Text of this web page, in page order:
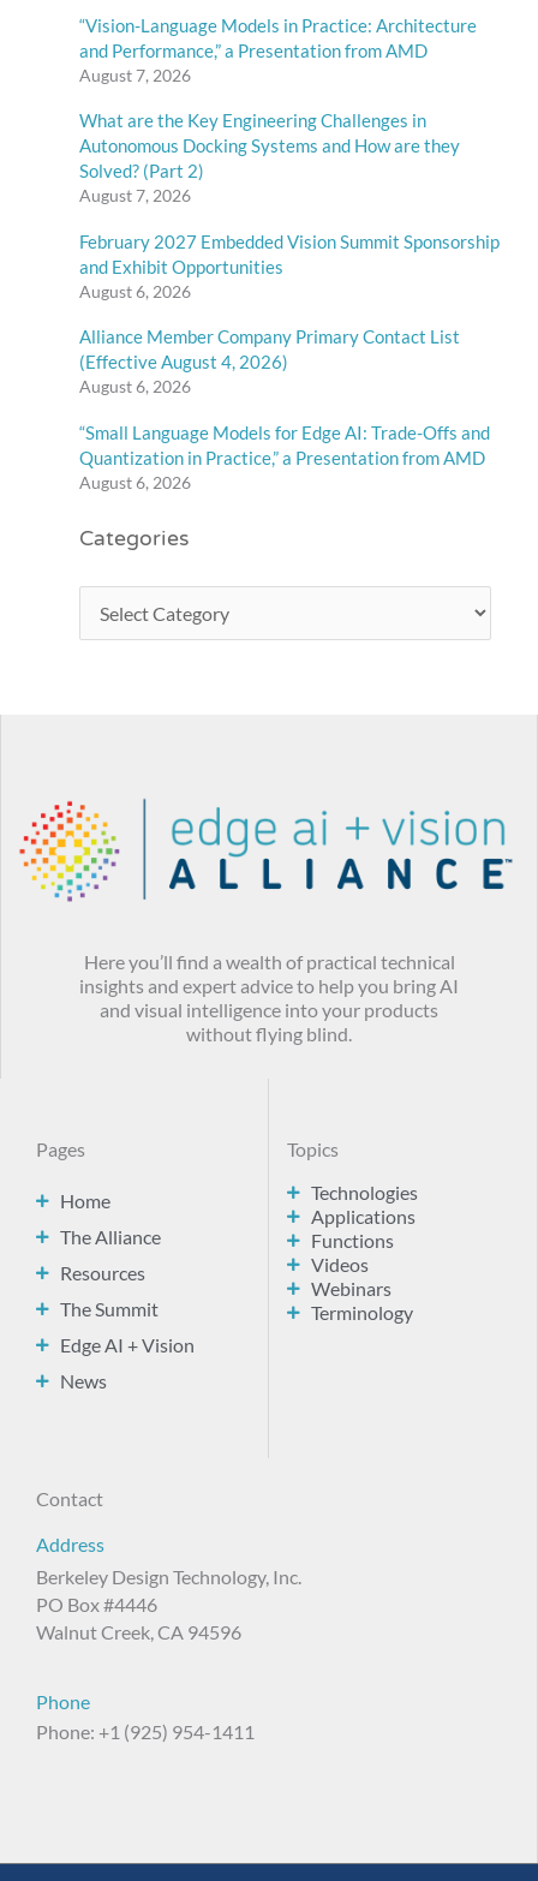
“Vision-Language Models in Practice: Architecture
and Performance,” a Presentation from AMD
August 7, 2026
What are the Key Engineering Challenges in
Autonomous Docking Systems and How are they
Solved? (Part 2)
August 7, 2026
February 2027 Embedded Vision Summit Sponsorship
and Exhibit Opportunities
August 6, 2026
Alliance Member Company Primary Contact List
(Effective August 4, 2026)
August 6, 2026
“Small Language Models for Edge AI: Trade-Offs and
Quantization in Practice,” a Presentation from AMD
August 6, 2026
Categories
Here you’ll find a wealth of practical technical
insights and expert advice to help you bring AI
and visual intelligence into your products
without flying blind.
Pages
Home
The Alliance
Resources
The Summit
Edge AI + Vision
News
Topics
Technologies
Applications
Functions
Videos
Webinars
Terminology
Contact
Address
Berkeley Design Technology, Inc.
PO Box #4446
Walnut Creek, CA 94596
Phone
Phone: +1 (925) 954-1411